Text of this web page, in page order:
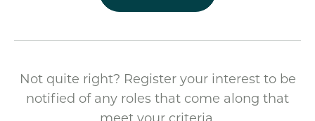
Not quite right? Register your interest to be
notified of any roles that come along that